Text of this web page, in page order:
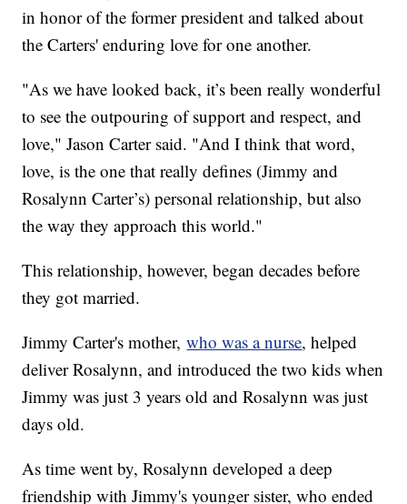
in honor of the former president and talked about
the Carters' enduring love for one another.
"As we have looked back, it’s been really wonderful
to see the outpouring of support and respect, and
love," Jason Carter said. "And I think that word,
love, is the one that really defines (Jimmy and
Rosalynn Carter’s) personal relationship, but also
the way they approach this world."
This relationship, however, began decades before
they got married.
Jimmy Carter's mother,who was a nurse, helped
deliver Rosalynn, and introduced the two kids when
Jimmy was just 3 years old and Rosalynn was just
days old.
As time went by, Rosalynn developed a deep
friendship with Jimmy's younger sister, who ended